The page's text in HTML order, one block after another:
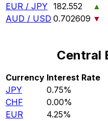
EUR / JPY 182.552
▲
AUD / USD 0.702609 ▼
Central
Currency Interest Rate
JPY
0.75%
CHF
0.00%
EUR
4.25%